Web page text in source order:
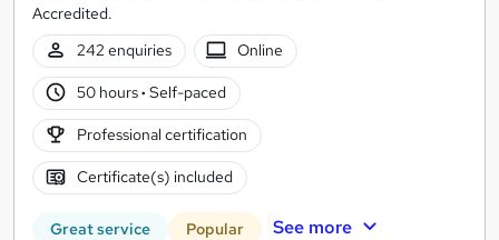
Accredited.
242 enquiries
Online
50 hours· Self-paced
Professional certification
Certificate(s) included
Great service Popular See more